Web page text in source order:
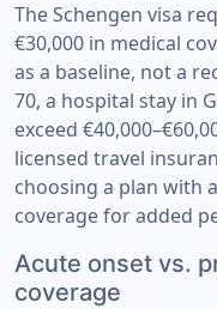
The Schengen visa
€30,000 in medical
as a baseline, not a
70, a hospital stay in
exceed
licensed travel
choosing a plan with
coverage for added
Acute onset vs.
coverage